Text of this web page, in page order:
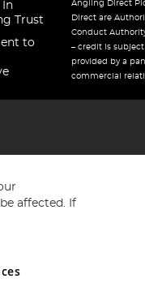
In
Trust
to
Angling Direct
Direct are
Conduct
– credit is
provided by a
commercial
and Wales No
affected. If